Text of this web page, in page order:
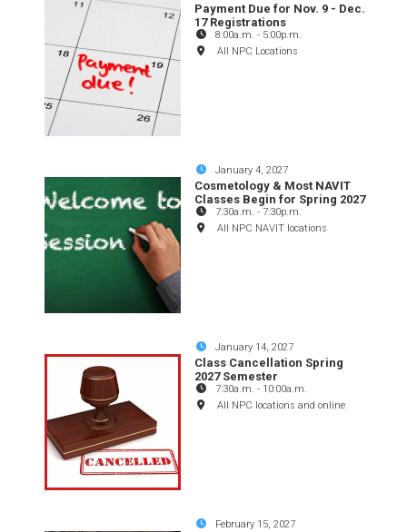
Payment Due for Nov. 9 - Dec.
17 Registrations
8:00a.m. - 5:00p.m.
All NPC Locations
January 4, 2027
Cosmetology & Most NAVIT
Classes Begin for Spring 2027
7:30a.m. - 7:30p.m.
All NPC NAVIT locations
January 14, 2027
Class Cancellation Spring
2027 Semester
7:30a.m. - 10:00a.m.
All NPC locations and online
February 15, 2027